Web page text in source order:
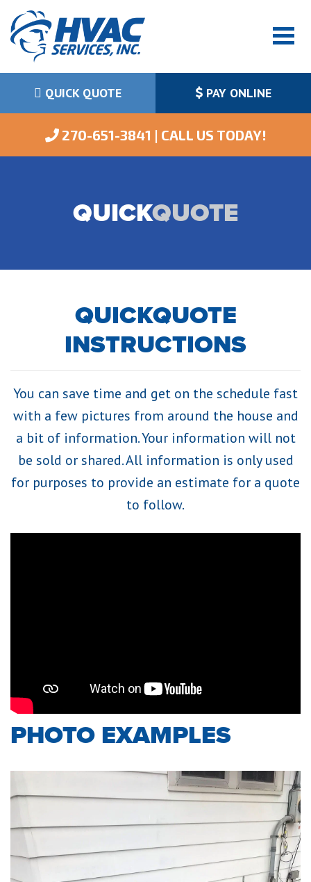
QUICK QUOTE PAY ONLINE
270-651-3841 | CALL US TODAY!
QUICKQUOTE
QUICKQUOTE
INSTRUCTIONS
You can save time and get on the schedule fast
with a few pictures from around the house and
a bit of information. Your information will not
be sold or shared. All information is only used
for purposes to provide an estimate for a quote
to follow.
PHOTO EXAMPLES